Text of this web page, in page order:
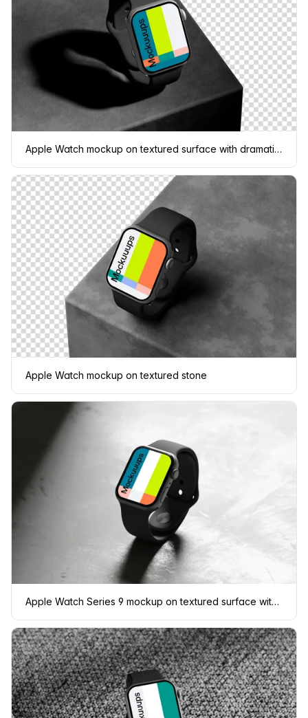
Apple Watch mockup on textured surface with dramatic lighting
Apple Watch mockup on textured stone
Apple Watch Series 9 mockup on textured surface with dramatic lighting